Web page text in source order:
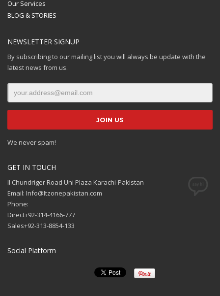
Our Services
BLOG & STORIES
NEWSLETTER SIGNUP
By subscribing to our mailing list you will always be update with the
latest news from us.
We never spam!
GET IN TOUCH
II Chundriger Road Uni Plaza Karachi-Pakistan
Email: Info@Itzonepakistan.com
Phone:
Direct+92-314-4166-777
Sales+92-313-8854-133
Social Platform